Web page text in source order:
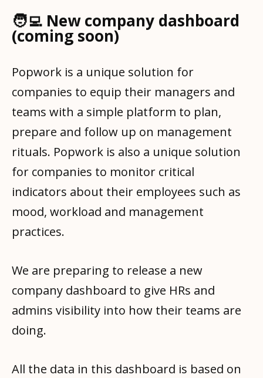
🧑‍💻 New company dashboard
(coming soon)
Popwork is a unique solution for
companies to equip their managers and
teams with a simple platform to plan,
prepare and follow up on management
rituals. Popwork is also a unique solution
for companies to monitor critical
indicators about their employees such as
mood, workload and management
practices.
We are preparing to release a new
company dashboard to give HRs and
admins visibility into how their teams are
doing.
All the data in this dashboard is based on